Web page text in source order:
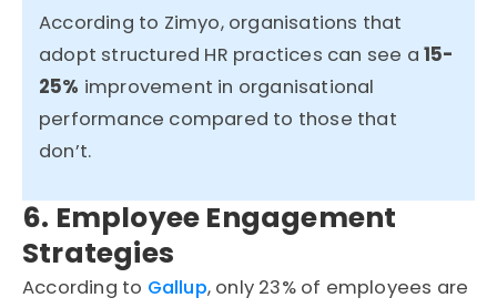
According to Zimyo, organisations that
adopt structured HR practices can see a15-
25% improvement in organisational
performance compared to those that
don’t.
6. Employee Engagement
Strategies
According to Gallup, only 23% of employees are